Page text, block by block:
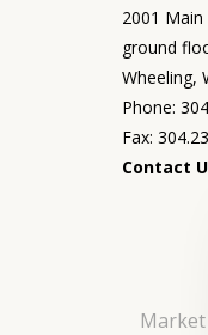
2001
ground
Wheeling,
Phone:
Fax:
Contact